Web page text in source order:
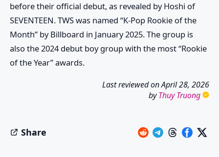
before their official debut, as revealed by Hoshi of
SEVENTEEN. TWS was named “K-Pop Rookie of the
Month” by Billboard in January 2025. The group is
also the 2024 debut boy group with the most “Rookie
of the Year” awards.
Last reviewed onApril 28, 2026
byThuy Truong
Share